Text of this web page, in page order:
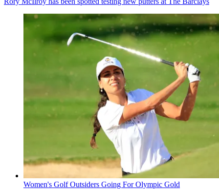
Women's Golf Outsiders Going For Olympic Gold